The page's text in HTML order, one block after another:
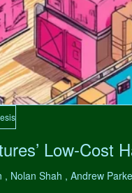
Low-Cost
, Nolan Shah , Andrew